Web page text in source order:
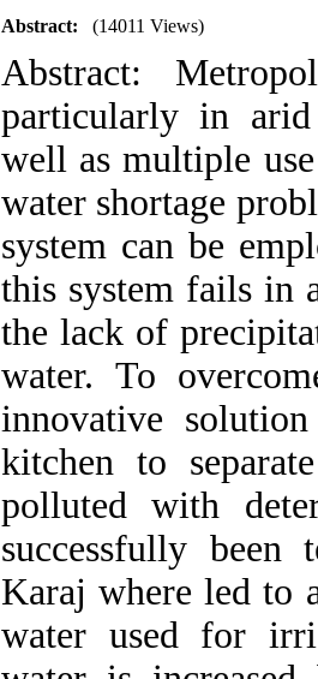
Abstract: (14011 Views)
Abstract:
particularly in arid
well as multiple
water shortage
system can be
this system fails in
the lack of
water. To
innovative
kitchen to
polluted with
successfully
Karaj where led to
water used for